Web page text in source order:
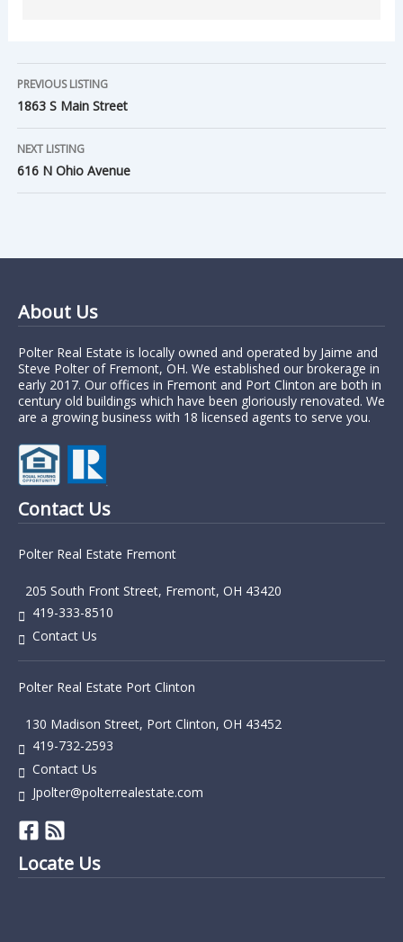
PREVIOUS LISTING
1863 S Main Street
NEXT LISTING
616 N Ohio Avenue
About Us
Polter Real Estate is locally owned and operated by Jaime and
Steve Polter of Fremont, OH. We established our brokerage in
early 2017. Our offices in Fremont and Port Clinton are both in
century old buildings which have been gloriously renovated. We
are a growing business with 18 licensed agents to serve you.
Contact Us
Polter Real Estate Fremont
205 South Front Street, Fremont, OH 43420
419-333-8510
Contact Us
Polter Real Estate Port Clinton
130 Madison Street, Port Clinton, OH 43452
419-732-2593
Contact Us
Jpolter@polterrealestate.com
Locate Us